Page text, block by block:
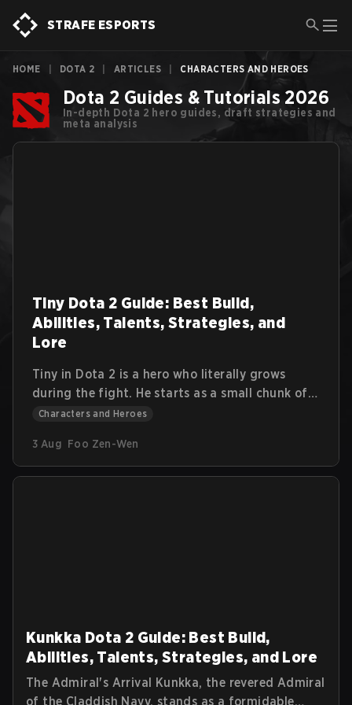
STRAFE ESPORTS
HOME DOTA 2 ARTICLES CHARACTERS AND HEROES
Dota 2 Guides & Tutorials 2026
In-depth Dota 2 hero guides, draft strategies and
meta analysis
Tiny Dota 2 Guide: Best Build,
Abilities, Talents, Strategies, and
Lore
Tiny in Dota 2 is a hero who literally grows
during the fight. He starts as a small chunk of
stone and turns into a massive siege machine
guide explains Tiny’s lore, abilities, roles, items,
and practical tips. The goal is to help you
Characters and Heroes
3 Aug Foo Zen-Wen
Kunkka Dota 2 Guide: Best Build,
Abilities, Talents, Strategies, and Lore
The Admiral's Arrival Kunkka, the revered Admiral
of the Claddish Navy, stands as a formidable